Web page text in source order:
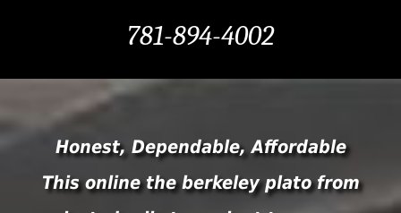
781-894-4002
Honest, Dependable, Affordable
This online the berkeley plato from